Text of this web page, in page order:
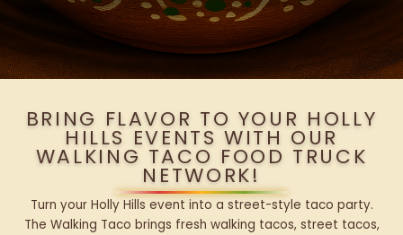
BRING FLAVOR TO YOUR HOLLY
HILLS EVENTS WITH OUR
WALKING TACO FOOD TRUCK
NETWORK!
Turn your Holly Hills event into a street-style taco party.
The Walking Taco brings fresh walking tacos, street tacos,